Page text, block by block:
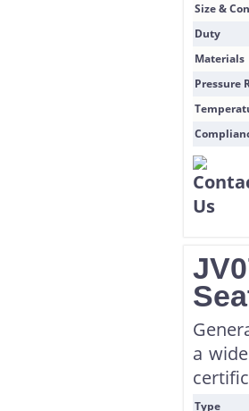
Size &
Duty
Materials
Pressure
a
Type